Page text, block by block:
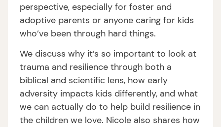
perspective, especially for foster and
adoptive parents or anyone caring for kids
who’ve been through hard things.
We discuss why it’s so important to look at
trauma and resilience through both a
biblical and scientific lens, how early
adversity impacts kids differently, and what
we can actually do to help build resilience in
the children we love. Nicole also shares how